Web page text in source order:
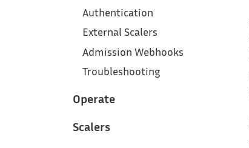
Authentication
External Scalers
Admission Webhooks
Troubleshooting
Operate
Scalers